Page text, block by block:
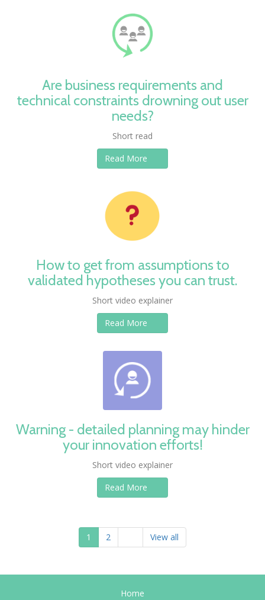
Are business requirements and
technical constraints drowning out user
needs?
Short read
Read More
How to get from assumptions to
validated hypotheses you can trust.
Short video explainer
Read More
Warning - detailed planning may hinder
your innovation efforts!
Short video explainer
Read More
1 2 View all
Home